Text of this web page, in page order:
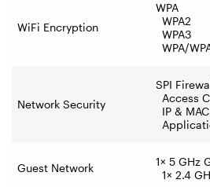
WiFi Encryption
WPA
WPA2
WPA3
WPA/
Network Security
SPI
Access
IP &
Guest Network
1× 5 GHz
1× 2.4